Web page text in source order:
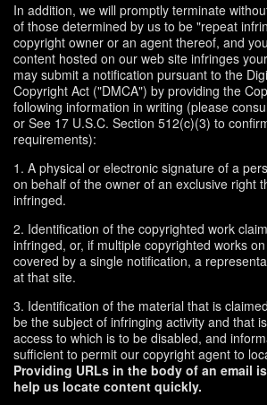
In addition, we will promptly terminate
of those determined by us to be "repeat
copyright owner or an agent thereof, and
content hosted on our web site infringes
may submit a notification pursuant to the
Copyright Act ("DMCA") by providing the
following information in writing (please
or See 17 U.S.C. Section 512(c)(3) to
requirements):
1. A physical or electronic signature of a
on behalf of the owner of an exclusive right
infringed.
2. Identification of the copyrighted work
infringed, or, if multiple copyrighted works
covered by a single notification, a
at that site.
3. Identification of the material that is
be the subject of infringing activity and that
access to which is to be disabled, and
sufficient to permit our copyright agent to
Providing URLs in the body of an email
help us locate content quickly.